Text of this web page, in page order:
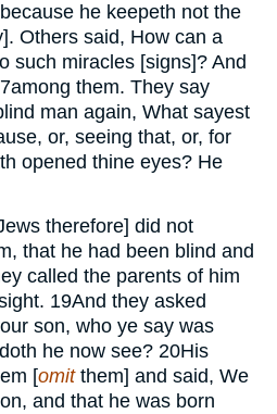
he keepeth not the
Others said, How can a
such miracles [signs]? And
among them. They say
man again, What sayest
or, seeing that, or, for
opened thine eyes? He
therefore] did not
that he had been blind and
called the parents of him
19And they asked
son, who ye say was
he now see? 20His
[omitthem] and said, We
and that he was born